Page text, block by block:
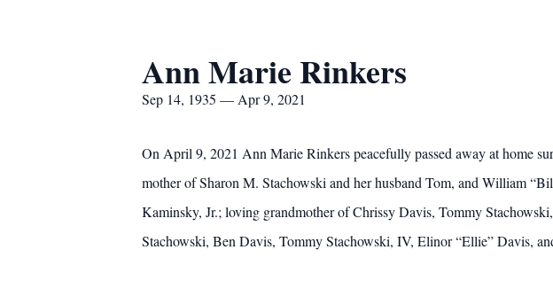
Ann Marie Rinkers
Sep 14, 1935 — Apr 9, 2021
On April 9, 2021 Ann Marie Rinkers peacefully passed away at home
mother of Sharon M. Stachowski and her husband Tom, and William
Kaminsky, Jr.; loving grandmother of Chrissy Davis, Tommy
Stachowski, Ben Davis, Tommy Stachowski, IV, Elinor “Ellie” Davis,